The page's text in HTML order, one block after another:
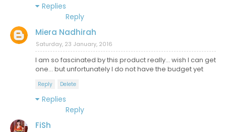
Replies
Reply
Miera Nadhirah
Saturday, 23 January, 2016
I am so fascinated by this product really... wish I can get
one... but unfortunately I do not have the budget yet
Reply Delete
Replies
Reply
FiSh